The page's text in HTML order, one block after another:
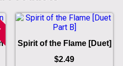
Spirit of the Flame [Duet]
$2.49